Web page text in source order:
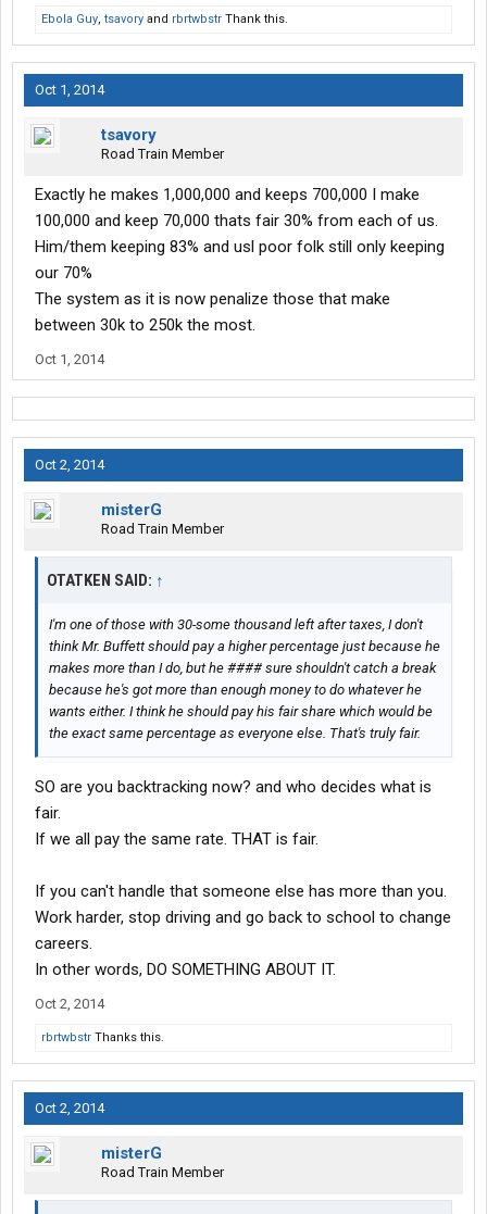
Ebola Guy, tsavory and rbrtwbstr Thank this.
Oct 1, 2014
tsavory
Road Train Member
Exactly he makes 1,000,000 and keeps 700,000 I make
100,000 and keep 70,000 thats fair 30% from each of us.
Him/them keeping 83% and usl poor folk still only keeping
our 70%
The system as it is now penalize those that make
between 30k to 250k the most.
Oct 1, 2014
Oct 2, 2014
misterG
Road Train Member
OTATKEN SAID: ↑
I'm one of those with 30-some thousand left after taxes, I don't
think Mr. Buffett should pay a higher percentage just because he
makes more than I do, but he #### sure shouldn't catch a break
because he's got more than enough money to do whatever he
wants either. I think he should pay his fair share which would be
the exact same percentage as everyone else. That's truly fair.
SO are you backtracking now? and who decides what is
fair.
If we all pay the same rate. THAT is fair.
If you can't handle that someone else has more than you.
Work harder, stop driving and go back to school to change
careers.
In other words, DO SOMETHING ABOUT IT.
Oct 2, 2014
rbrtwbstr Thanks this.
Oct 2, 2014
misterG
Road Train Member